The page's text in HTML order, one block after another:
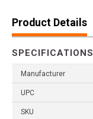
Product Details
SPECIFICATIONS
Manufacturer
UPC
SKU